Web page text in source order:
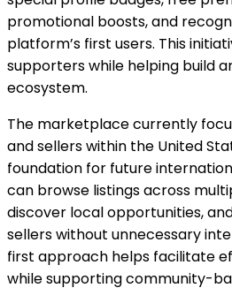
promotional boosts, and
platform’s first users. This
supporters while helping build
ecosystem.
The marketplace currently
and sellers within the United
foundation for future
can browse listings across
discover local opportunities,
sellers without unnecessary
first approach helps facilitate
while supporting community-